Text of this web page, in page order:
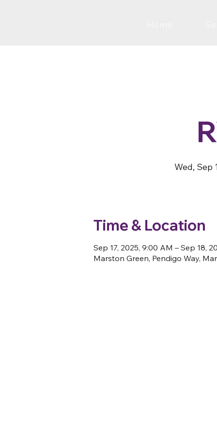
Wed, Sep
Time & Location
Sep 17, 2025, 9:00 AM – Sep 18,
Marston Green, Pendigo Way,